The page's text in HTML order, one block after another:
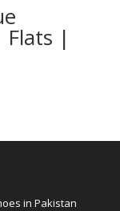
Flats |
in Pakistan